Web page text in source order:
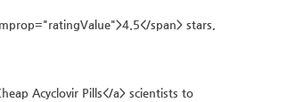
span> stars,
Acyclovir Pills</a> scientists to